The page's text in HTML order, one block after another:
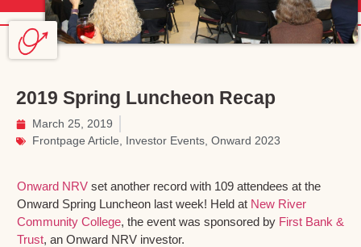
2019 Spring Luncheon Recap
March 25, 2019
Frontpage Article
Investor Events Onward 2023
Onward NRV set another record with 109 attendees at the
Onward Spring Luncheon last week! Held at New River
Community College, the event was sponsored by First Bank &
Trust, an Onward NRV investor.